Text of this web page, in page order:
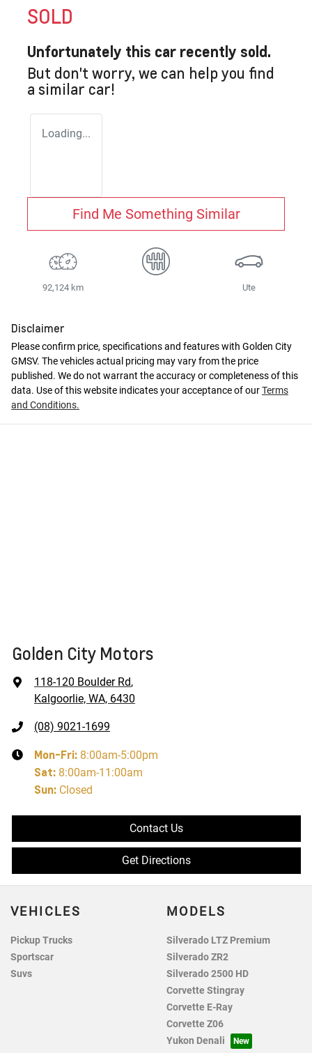
SOLD
Unfortunately this car recently sold.
But don't worry, we can help you find
a similar car!
Loading...
Find Me Something Similar
92,124 km Ute
Disclaimer
Please confirm price, specifications and features with Golden City
GMSV. The vehicles actual pricing may vary from the price
published. We do not warrant the accuracy or completeness of this
data. Use of this website indicates your acceptance of ourTerms
and Conditions.
Golden City Motors
118-120 Boulder Rd,
Kalgoorlie, WA, 6430
(08) 9021-1699
Mon-Fri: 8:00am-5:00pm
Sat: 8:00am-11:00am
Sun: Closed
Contact Us
Get Directions
VEHICLES
Pickup Trucks
Sportscar
Suvs
MODELS
Silverado LTZ Premium
Silverado ZR2
Silverado 2500 HD
Corvette Stingray
Corvette E-Ray
Corvette Z06
Yukon Denali